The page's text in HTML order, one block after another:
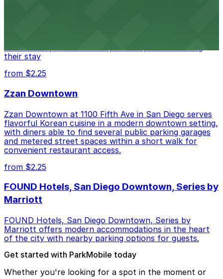
conveniently located nearby for easy access during
their stay
from $2.25
Zzan Downtown
Zzan Downtown at 1100 Fifth Ave in San Diego serves
flavorful Korean cuisine in a modern downtown setting,
with diners able to find several public parking garages
and metered street spaces within a short walk for
convenient restaurant access.
from $2.25
FOUND Hotels, San Diego Downtown, Series by
Marriott
FOUND Hotels, San Diego Downtown, Series by
Marriott offers modern accommodations in the heart
of the city with nearby parking options for guests.
Get started with ParkMobile today
Whether you're looking for a spot in the moment or